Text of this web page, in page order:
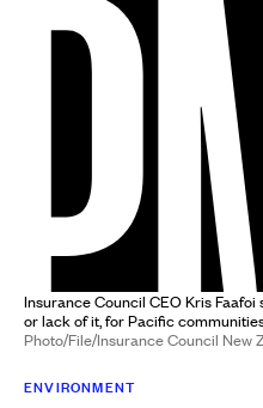
Insurance Council CEO Kris
or lack of it, for Pacific
Photo/File/Insurance Council New
ENVIRONMENT